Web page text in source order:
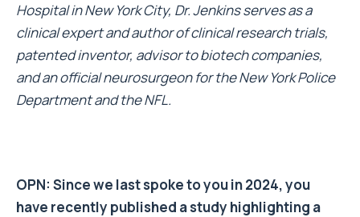
Hospital in New York City, Dr. Jenkins serves as a
clinical expert and author of clinical research trials,
patented inventor, advisor to biotech companies,
and an official neurosurgeon for the New York Police
Department and the NFL.
OPN: Since we last spoke to you in 2024, you
have recently published a study highlighting a